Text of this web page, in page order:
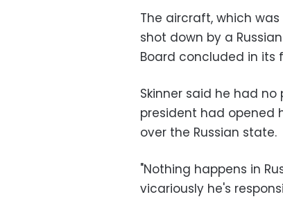
The aircraft, which
shot down by a
Board concluded in its
Skinner said he had
president had opened
over the Russian state.
"Nothing happens in
vicariously he's